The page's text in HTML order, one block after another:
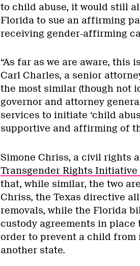
to child abuse, it would still
Florida to sue an affirming
receiving gender-affirming
“As far as we are aware,
Carl Charles, a senior
the most similar (though not
governor and attorney
services to initiate ‘child
supportive and affirming of
Simone Chriss, a civil rights
Transgender Rights
that, while similar, the two
Chriss, the Texas directive
removals, while the Florida
custody agreements in
order to prevent a child
another state.